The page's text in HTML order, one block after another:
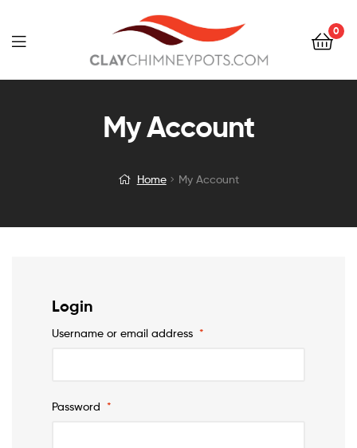
0
My Account
Home My Account
Login
Username or email address *
Password *